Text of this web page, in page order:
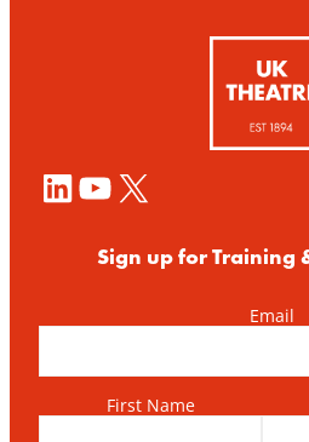
LinkedIn YouTube X
Sign up for Training
Email
First Name